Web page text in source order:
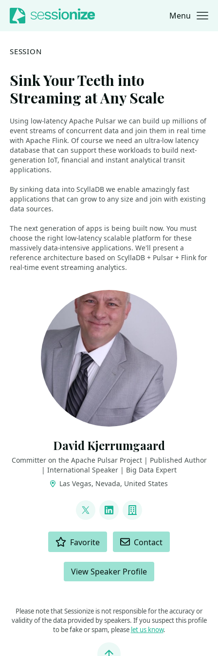
Jump to navigation
Jump to content Menu
SESSION
Sink Your Teeth into
Streaming at Any Scale
Using low-latency Apache Pulsar we can build up millions of
event streams of concurrent data and join them in real time
with Apache Flink. Of course we need an ultra-low latency
database that can support these workloads to build next-
generation IoT, financial and instant analytical transit
applications.
By sinking data into ScyllaDB we enable amazingly fast
applications that can grow to any size and join with existing
data sources.
The next generation of apps is being built now. You must
choose the right low-latency scalable platform for these
massively data-intensive applications. We'll present a
reference architecture based on ScyllaDB + Pulsar + Flink for
real-time event streaming analytics.
David Kjerrumgaard
Committer on the Apache Pulsar Project | Published Author
| International Speaker | Big Data Expert
Las Vegas, Nevada, United States
@DavidKjerrumga1
LinkedInCompany
Favorite Contact
View Speaker Profile
Please note that Sessionize is not responsible for the accuracy or
validity of the data provided by speakers. If you suspect this profile
to be fake or spam, please let us know.